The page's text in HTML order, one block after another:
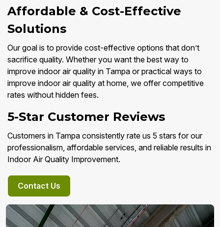
Affordable & Cost-Effective
Solutions
Our goal is to provide cost-effective options that don’t
sacrifice quality. Whether you want the best way to
improve indoor air quality in Tampa or practical ways to
improve indoor air quality at home, we offer competitive
rates without hidden fees.
5-Star Customer Reviews
Customers in Tampa consistently rate us 5 stars for our
professionalism, affordable services, and reliable results in
Indoor Air Quality Improvement.
Contact Us